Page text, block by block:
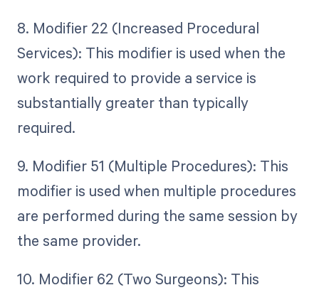
8. Modifier 22 (Increased Procedural
Services): This modifier is used when the
work required to provide a service is
substantially greater than typically
required.
9. Modifier 51 (Multiple Procedures): This
modifier is used when multiple procedures
are performed during the same session by
the same provider.
10. Modifier 62 (Two Surgeons): This